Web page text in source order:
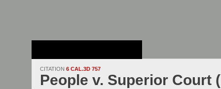
CITATION 6 CAL.3D 757
People v. Superior Court